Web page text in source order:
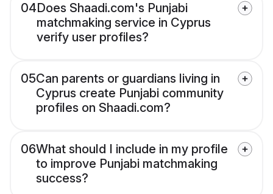
04Does Shaadi.com's Punjabi
matchmaking service in Cyprus
verify user profiles?
05Can parents or guardians living in
Cyprus create Punjabi community
profiles on Shaadi.com?
06What should I include in my profile
to improve Punjabi matchmaking
success?